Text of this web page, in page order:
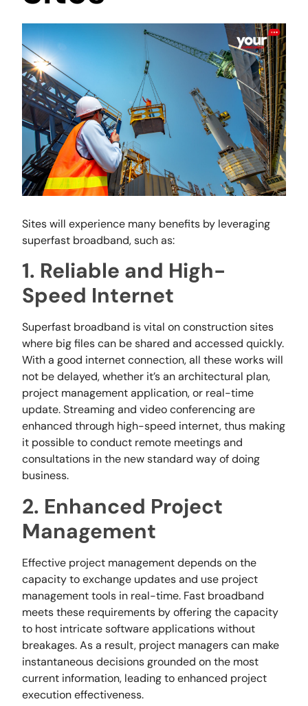
Sites will experience many benefits by leveraging
superfast broadband, such as:
1. Reliable and High-
Speed Internet
Superfast broadband is vital on construction sites
where big files can be shared and accessed quickly.
With a good internet connection, all these works will
not be delayed, whether it’s an architectural plan,
project management application, or real-time
update. Streaming and video conferencing are
enhanced through high-speed internet, thus making
it possible to conduct remote meetings and
consultations in the new standard way of doing
business.
2. Enhanced Project
Management
Effective project management depends on the
capacity to exchange updates and use project
management tools in real-time. Fast broadband
meets these requirements by offering the capacity
to host intricate software applications without
breakages. As a result, project managers can make
instantaneous decisions grounded on the most
current information, leading to enhanced project
execution effectiveness.